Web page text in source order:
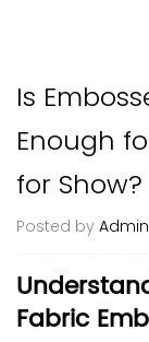
Is
Enough
for Show?
Posted by Admin
Fabric